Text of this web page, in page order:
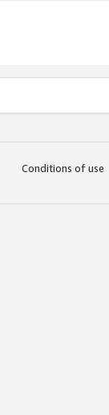
Conditions of use